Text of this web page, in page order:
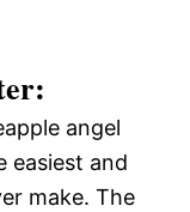
angel
easiest and
make. The